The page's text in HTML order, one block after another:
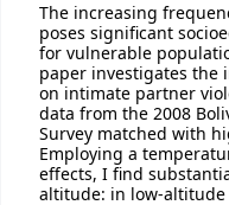
The increasing
poses significant
for vulnerable
paper investigates the
on intimate partner
data from the 2008
Survey matched with
Employing a
effects, I find
altitude: in low-